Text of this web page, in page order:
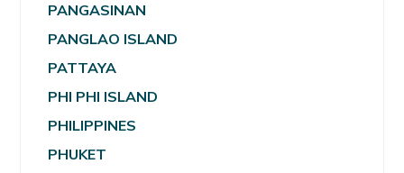
PANGASINAN
PANGLAO ISLAND
PATTAYA
PHI PHI ISLAND
PHILIPPINES
PHUKET